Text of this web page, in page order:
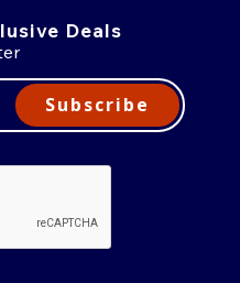
Deals
Subscribe